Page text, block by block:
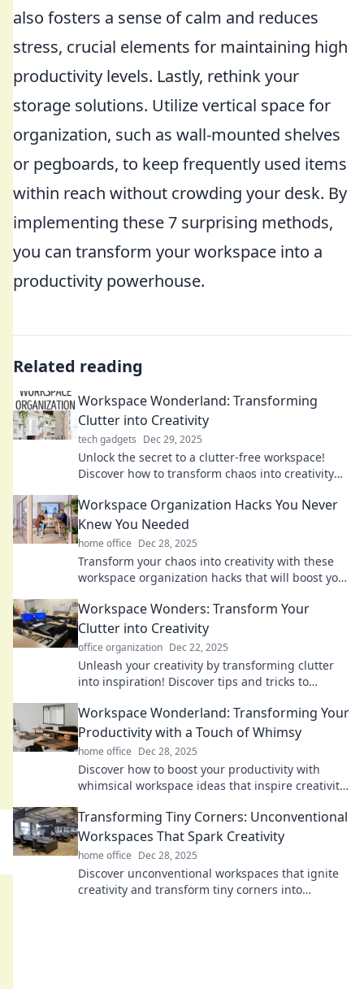
also fosters a sense of calm and reduces
stress, crucial elements for maintaining high
productivity levels. Lastly, rethink your
storage solutions. Utilize vertical space for
organization, such as wall-mounted shelves
or pegboards, to keep frequently used items
within reach without crowding your desk. By
implementing these 7 surprising methods,
you can transform your workspace into a
productivity powerhouse.
Related reading
Workspace Wonderland: Transforming
Clutter into Creativity
tech gadgets Dec 29, 2025
Unlock the secret to a clutter-free workspace!
Discover how to transform chaos into creativity
Workspace Organization Hacks You Never
Knew You Needed
home office Dec 28, 2025
Transform your chaos into creativity with these
workspace organization hacks that will boost your
Workspace Wonders: Transform Your
Clutter into Creativity
office organization Dec 22, 2025
Unleash your creativity by transforming clutter
into inspiration! Discover tips and tricks to
Workspace Wonderland: Transforming Your
Productivity with a Touch of Whimsy
home office Dec 28, 2025
Discover how to boost your productivity with
whimsical workspace ideas that inspire creativity
Transforming Tiny Corners: Unconventional
Workspaces That Spark Creativity
home office Dec 28, 2025
Discover unconventional workspaces that ignite
creativity and transform tiny corners into